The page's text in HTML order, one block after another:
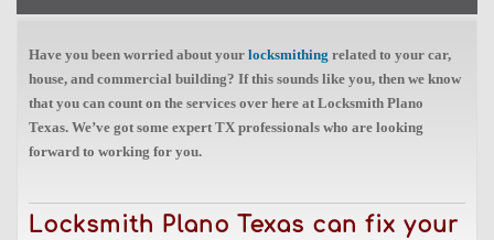
Have you been worried about your locksmithing related to your car,
house, and commercial building? If this sounds like you, then we know
that you can count on the services over here at Locksmith Plano
Texas. We’ve got some expert TX professionals who are looking
forward to working for you.
Locksmith Plano Texas can fix your